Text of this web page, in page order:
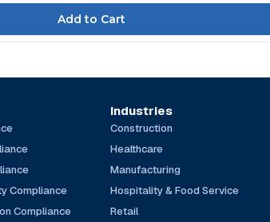
Compliance
Compliance
Industries
Construction
Healthcare
Manufacturing
Hospitality & Food Service
Retail